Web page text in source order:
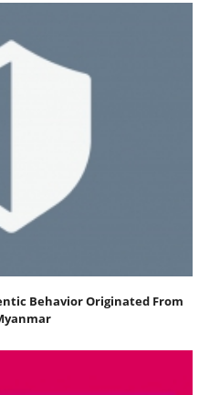
Behavior Originated From